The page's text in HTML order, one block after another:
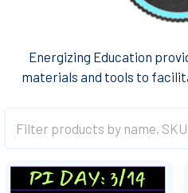
Energizing Education
materials and tools to